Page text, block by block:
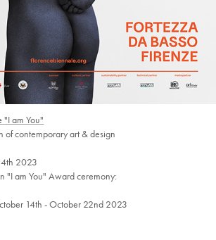
"I am You"
of contemporary art & design
2023
"I am You" Award ceremony:
14th - October 22nd 2023